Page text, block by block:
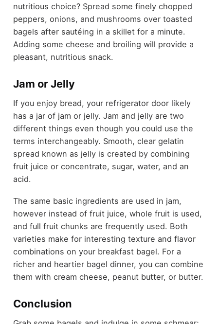
nutritious choice? Spread some finely chopped
peppers, onions, and mushrooms over toasted
bagels after sautéing in a skillet for a minute.
Adding some cheese and broiling will provide a
pleasant, nutritious snack.
Jam or Jelly
If you enjoy bread, your refrigerator door likely
has a jar of jam or jelly. Jam and jelly are two
different things even though you could use the
terms interchangeably. Smooth, clear gelatin
spread known as jelly is created by combining
fruit juice or concentrate, sugar, water, and an
acid.
The same basic ingredients are used in jam,
however instead of fruit juice, whole fruit is used,
and full fruit chunks are frequently used. Both
varieties make for interesting texture and flavor
combinations on your breakfast bagel. For a
richer and heartier bagel dinner, you can combine
them with cream cheese, peanut butter, or butter.
Conclusion